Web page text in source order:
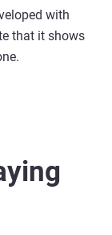
with
that it shows